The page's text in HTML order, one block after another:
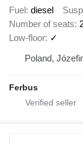
Fuel diesel
Number of seats
Low-floor ✓
Poland,
Ferbus